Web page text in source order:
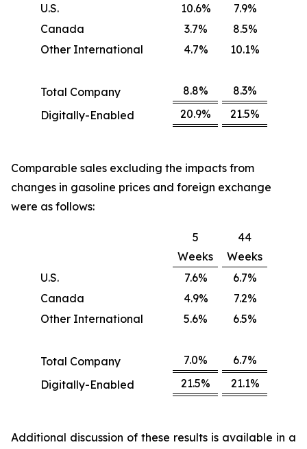
U.S.
10.6%
7.9%
Canada
3.7%
8.5%
Other International
4.7% 10.1%
Total Company 8.8%
8.3%
Digitally-Enabled
20.9% 21.5%
Comparable sales excluding the impacts from
changes in gasoline prices and foreign exchange
were as follows:
5
Weeks
44
Weeks
U.S.
7.6%
6.7%
Canada
4.9%
7.2%
Other International
5.6% 6.5%
Total Company 7.0%
6.7%
Digitally-Enabled
21.5% 21.1%
Additional discussion of these results is available in a